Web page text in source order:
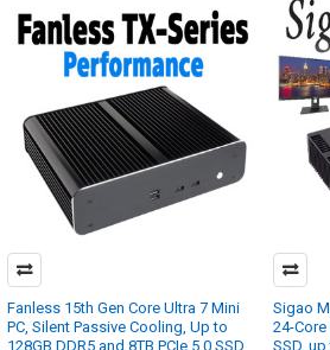
Fanless 15th Gen Core Ultra 7 Mini
PC, Silent Passive Cooling, Up to
128GB DDR5 and 8TB PCIe 5.0 SSD
Sigao
24-Core
SSD,